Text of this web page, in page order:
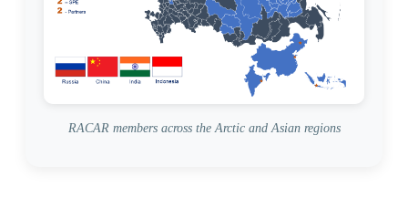
RACAR members across the Arctic and Asian regions